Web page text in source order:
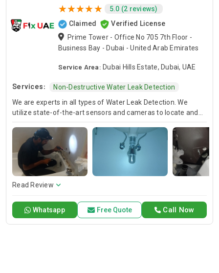
5.0 (2 reviews)
Claimed
Verified License
Prime Tower - Office No 705 7th Floor -
Business Bay - Dubai - United Arab Emirates
Service Area: Dubai Hills Estate, Dubai, UAE
Services:
Non-Destructive Water Leak Detection
We are experts in all types of Water Leak Detection. We
utilize state-of-the-art sensors and cameras to locate and
fix hidden leaks and safeguard your homes from costly
water damage and mold.
Read Review
Call Now
Whatsapp Free Quote